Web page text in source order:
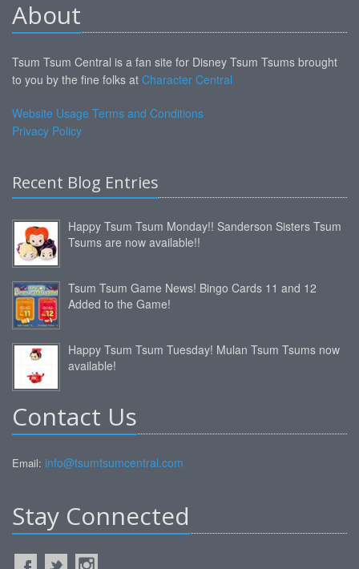
About
Tsum Tsum Central is a fan site for Disney Tsum Tsums brought
to you by the fine folks at Character Central
Website Usage Terms and Conditions
Privacy Policy
Recent Blog Entries
Happy Tsum Tsum Monday!! Sanderson Sisters Tsum
Tsums are now available!!
Tsum Tsum Game News! Bingo Cards 11 and 12
Added to the Game!
Happy Tsum Tsum Tuesday! Mulan Tsum Tsums now
available!
Contact Us
Email: info@tsumtsumcentral.com
Stay Connected